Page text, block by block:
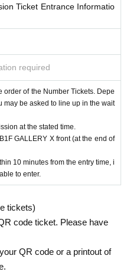
Ticket Entrance Informatio
required
order of the Number Tickets. Depe
may be asked to line up in the wait
at the stated time.
GALLERY X front (at the end of
10 minutes from the entry time, i
to enter.
tickets)
code ticket. Please have
QR code or a printout of